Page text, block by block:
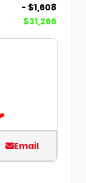
- $1,608
$31,266
Email